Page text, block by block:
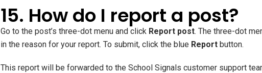
15. How do I report a post?
Go to the post’s three-dot menu and click Report post. The three-dot
in the reason for your report. To submit, click the blue Report button.
This report will be forwarded to the School Signals customer support